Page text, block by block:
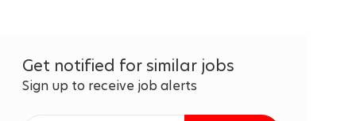
Get notified for similar jobs
Sign up to receive job alerts